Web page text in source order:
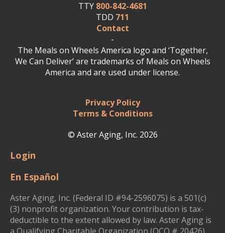
TTY 800-842-4681
TDD 711
Contact
-
The Meals on Wheels America logo and ‘Together,
We Can Deliver’ are trademarks of Meals on Wheels
America and are used under license.
Privacy Policy
Terms & Conditions
© Aster Aging, Inc. 2026
Login
En Español
Aster Aging, Inc. (Federal ID #94-2596075) is a 501(c)
(3) nonprofit organization. Your contribution is tax-
deductible to the extent allowed by law. Aster Aging is